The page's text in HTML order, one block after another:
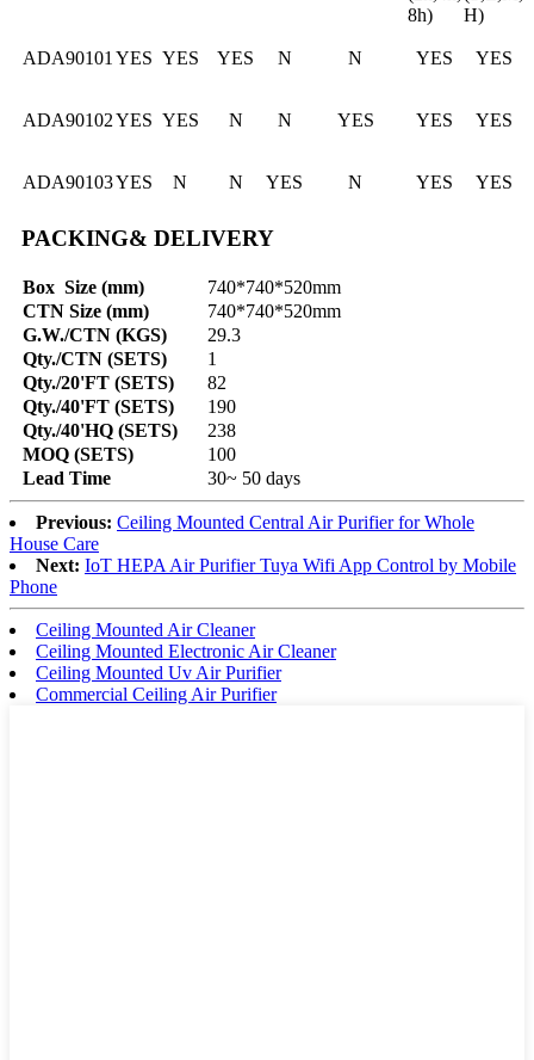
8h)
H)
ADA90101YES YES YES N N YES YES
ADA90102YES YES N N YES YES YES
ADA90103YES N N YES N YES YES
PACKING& DELIVERY
Box Size (mm)
740*740*520mm
CTN Size (mm)
740*740*520mm
G.W./CTN (KGS)
29.3
Qty./CTN (SETS)
1
Qty./20'FT (SETS)
82
Qty./40'FT (SETS)
190
Qty./40'HQ (SETS)
238
MOQ (SETS)
100
Lead Time
30~ 50 days
Previous: Ceiling Mounted Central Air Purifier for Whole
House Care
Next: IoT HEPA Air Purifier Tuya Wifi App Control by Mobile
Phone
Ceiling Mounted Air Cleaner
Ceiling Mounted Electronic Air Cleaner
Ceiling Mounted Uv Air Purifier
Commercial Ceiling Air Purifier